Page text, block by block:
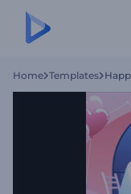
Home Templates